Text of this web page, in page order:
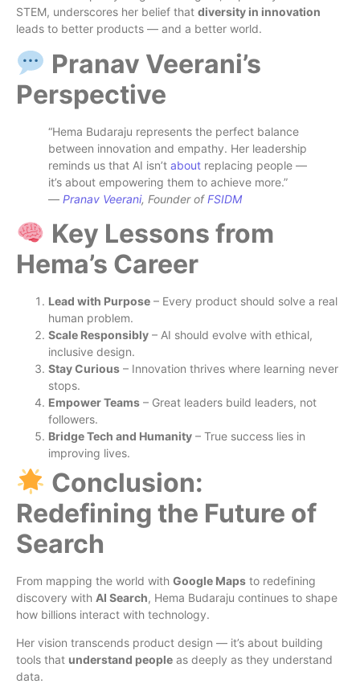
STEM, underscores her belief that diversity in innovation
leads to better products — and a better world.
Pranav Veerani’s
Perspective
“Hema Budaraju represents the perfect balance
between innovation and empathy. Her leadership
reminds us that AI isn’t about replacing people —
it’s about empowering them to achieve more.”
— Pranav Veerani, Founder ofFSIDM
Key Lessons from
Hema’s Career
Lead with Purpose – Every product should solve a real
human problem.
Scale Responsibly – AI should evolve with ethical,
inclusive design.
Stay Curious – Innovation thrives where learning never
stops.
Empower Teams – Great leaders build leaders, not
followers.
Bridge Tech and Humanity – True success lies in
improving lives.
Conclusion:
Redefining the Future of
Search
From mapping the world with Google Maps to redefining
discovery with AI Search, Hema Budaraju continues to shape
how billions interact with technology.
Her vision transcends product design — it’s about building
tools that understand people as deeply as they understand
data.